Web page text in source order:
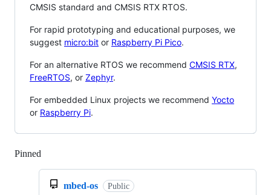
CMSIS standard and CMSIS RTX RTOS.
For rapid prototyping and educational purposes, we
suggest micro:bit or Raspberry Pi Pico.
For an alternative RTOS we recommend CMSIS RTX,
FreeRTOS, or Zephyr.
For embedded Linux projects we recommend Yocto
or Raspberry Pi.
Pinned
mbed-os Public